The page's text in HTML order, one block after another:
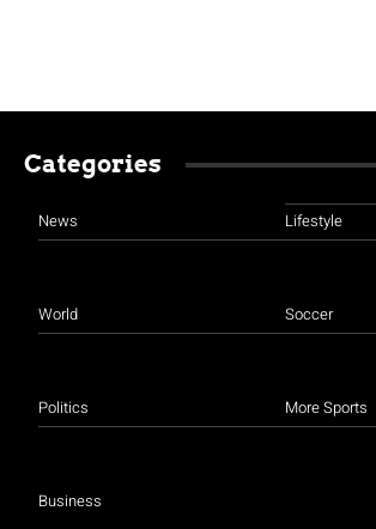
Categories
News
World
Politics
Business
Lifestyle
Soccer
More Sports